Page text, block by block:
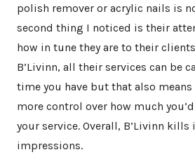
polish remover or acrylic nails is
second thing I noticed is their
how in tune they are to their
B’Livinn, all their services can be
time you have but that also
more control over how much
your service. Overall, B’Livinn
impressions.